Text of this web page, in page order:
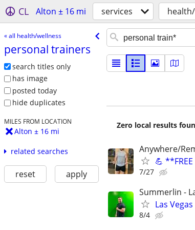
CL Alton ± 16 mi services
« all health/wellness
personal trainers
search titles only
has image
posted today
hide duplicates
MILES FROM LOCATION
Alton ± 16 mi
related searches
reset apply
Zero local results
Anywhere/
💪
7/27
Summerlin -
Las
8/4